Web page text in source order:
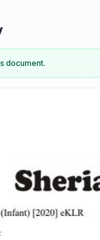
document.